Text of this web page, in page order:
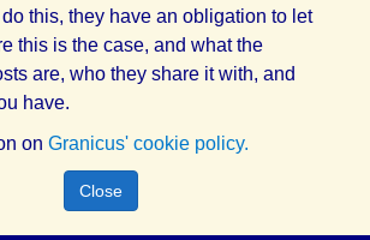
this, they have an obligation to let
this is the case, and what the
are, who they share it with, and
have.
on Granicus' cookie policy.
Close